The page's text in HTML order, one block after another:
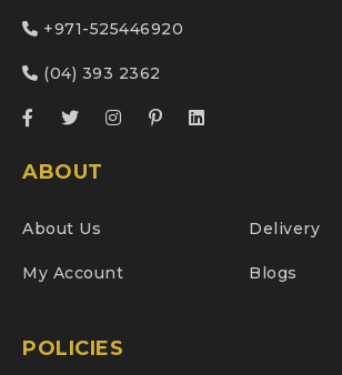
+971-525446920
(04) 393 2362
ABOUT
About Us Delivery
My Account Blogs
POLICIES